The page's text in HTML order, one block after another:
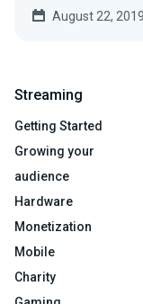
August 22, 2019
Streaming
Getting Started
Growing your
audience
Hardware
Monetization
Mobile
Charity